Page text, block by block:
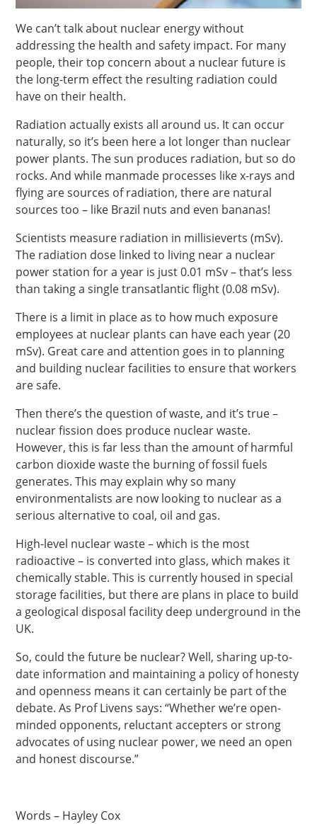
We can’t talk about nuclear energy without
addressing the health and safety impact. For many
people, their top concern about a nuclear future is
the long-term effect the resulting radiation could
have on their health.
Radiation actually exists all around us. It can occur
naturally, so it’s been here a lot longer than nuclear
power plants. The sun produces radiation, but so do
rocks. And while manmade processes like x-rays and
flying are sources of radiation, there are natural
sources too – like Brazil nuts and even bananas!
Scientists measure radiation in millisieverts (mSv).
The radiation dose linked to living near a nuclear
power station for a year is just 0.01 mSv – that’s less
than taking a single transatlantic flight (0.08 mSv).
There is a limit in place as to how much exposure
employees at nuclear plants can have each year (20
mSv). Great care and attention goes in to planning
and building nuclear facilities to ensure that workers
are safe.
Then there’s the question of waste, and it’s true –
nuclear fission does produce nuclear waste.
However, this is far less than the amount of harmful
carbon dioxide waste the burning of fossil fuels
generates. This may explain why so many
environmentalists are now looking to nuclear as a
serious alternative to coal, oil and gas.
High-level nuclear waste – which is the most
radioactive – is converted into glass, which makes it
chemically stable. This is currently housed in special
storage facilities, but there are plans in place to build
a geological disposal facility deep underground in the
UK.
So, could the future be nuclear? Well, sharing up-to-
date information and maintaining a policy of honesty
and openness means it can certainly be part of the
debate. As Prof Livens says: “Whether we’re open-
minded opponents, reluctant accepters or strong
advocates of using nuclear power, we need an open
and honest discourse.”
Words – Hayley Cox